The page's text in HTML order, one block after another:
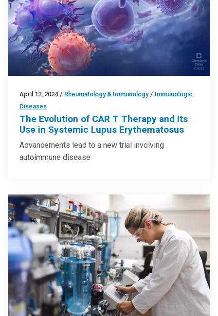
April 12, 2024 / Rheumatology & Immunology / Immunologic
Diseases
The Evolution of CAR T Therapy and Its
Use in Systemic Lupus Erythematosus
Advancements lead to a new trial involving
autoimmune disease